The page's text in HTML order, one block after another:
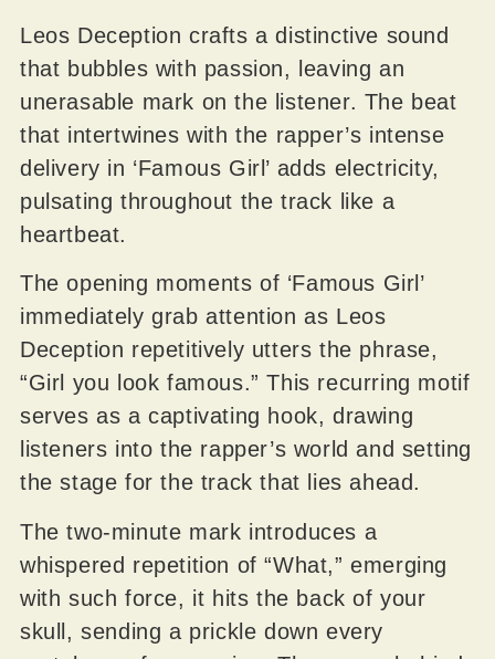
Leos Deception crafts a distinctive sound
that bubbles with passion, leaving an
unerasable mark on the listener. The beat
that intertwines with the rapper’s intense
delivery in ‘Famous Girl’ adds electricity,
pulsating throughout the track like a
heartbeat.
The opening moments of ‘Famous Girl’
immediately grab attention as Leos
Deception repetitively utters the phrase,
“Girl you look famous.” This recurring motif
serves as a captivating hook, drawing
listeners into the rapper’s world and setting
the stage for the track that lies ahead.
The two-minute mark introduces a
whispered repetition of “What,” emerging
with such force, it hits the back of your
skull, sending a prickle down every